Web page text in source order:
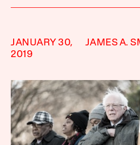
JANUARY 30,
2019
JAMES A.